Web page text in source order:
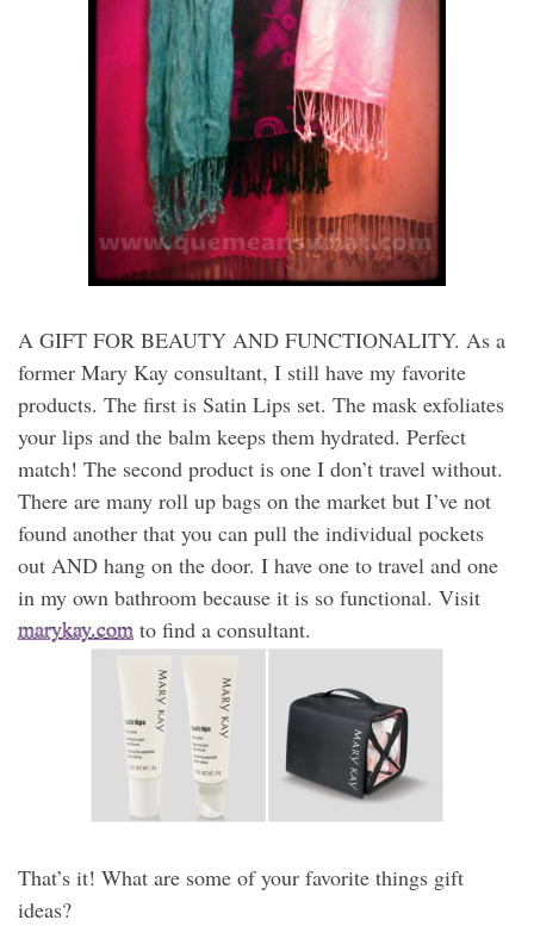
A GIFT FOR BEAUTY AND FUNCTIONALITY. As a
former Mary Kay consultant, I still have my favorite
products. The first is Satin Lips set. The mask exfoliates
your lips and the balm keeps them hydrated. Perfect
match! The second product is one I don’t travel without.
There are many roll up bags on the market but I’ve not
found another that you can pull the individual pockets
out AND hang on the door. I have one to travel and one
in my own bathroom because it is so functional. Visit
marykay.com to find a consultant.
That’s it! What are some of your favorite things gift
ideas?